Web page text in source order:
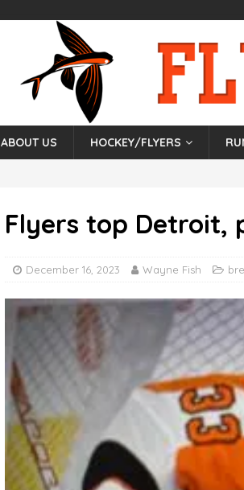
ABOUT US HOCKEY/FLYERS
Flyers top Detroit,
December 16, 2023 Wayne Fish